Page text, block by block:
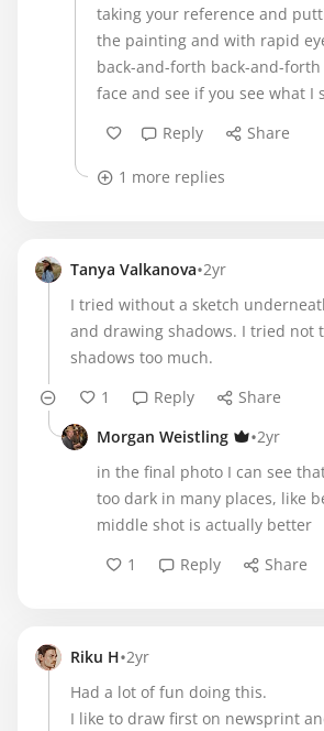
taking your reference and
the painting and with rapid
back-and-forth back-and-
face and see if you see what I
Reply
Share
1 more replies
Tanya Valkanova•2yr
I tried without a sketch
and drawing shadows. I tried not
shadows too much.
1
Reply
Share
Morgan Weistling
•2yr
in the final photo I can see
too dark in many places, like
middle shot is actually better
1
Reply Share
Riku H•2yr
Had a lot of fun doing this.
I like to draw first on newsprint